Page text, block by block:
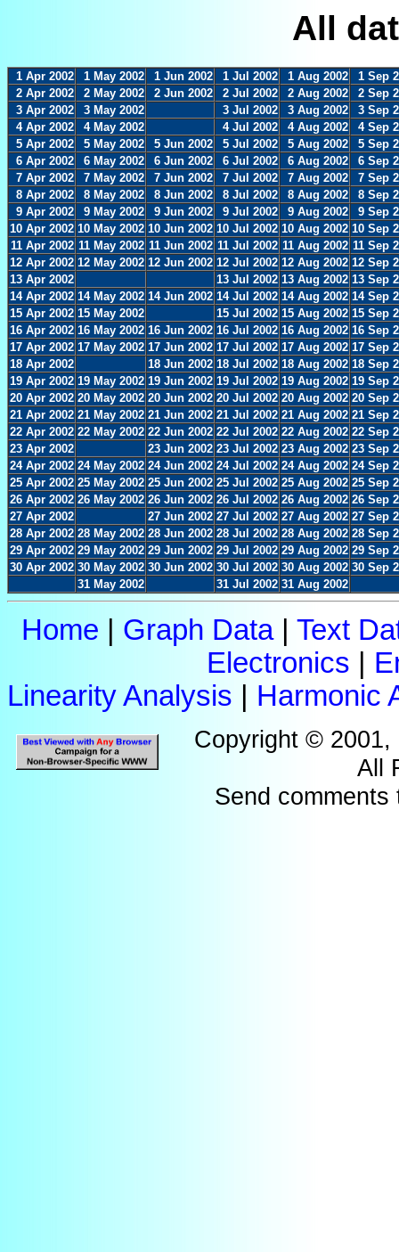
All
1 Apr 2002 1 May 2002 1 Jun 2002 1 Jul 2002 1 Aug 2002
1 Sep
2 Apr 2002
2 May 2002 2 Jun 2002 2 Jul 2002 2 Aug 2002
2 Sep
3 Apr 2002
3 May 2002 3 Jul 2002 3 Aug 2002
3 Sep
4 Apr 2002
4 May 2002 4 Jul 2002 4 Aug 2002
4 Sep
5 Apr 2002
5 May 2002 5 Jun 2002 5 Jul 2002 5 Aug 2002
5 Sep
6 Apr 2002
6 May 2002 6 Jun 2002 6 Jul 2002 6 Aug 2002
6 Sep
7 Apr 2002
7 May 2002 7 Jun 2002 7 Jul 2002 7 Aug 2002
7 Sep
8 Apr 2002
8 May 2002 8 Jun 2002 8 Jul 2002 8 Aug 2002
8 Sep
9 Apr 2002
9 May 2002 9 Jun 2002 9 Jul 2002 9 Aug 2002
9 Sep
10 Apr 2002 10 May 2002 10 Jun 2002 10 Jul 2002 10 Aug 2002 10 Sep
11 Apr 2002 11 May 2002 11 Jun 2002 11 Jul 2002 11 Aug 2002 11 Sep
12 Apr 2002 12 May 2002 12 Jun 2002 12 Jul 2002 12 Aug 2002 12 Sep
13 Apr 2002
13 Jul 2002 13 Aug 2002 13 Sep
14 Apr 2002 14 May 2002 14 Jun 2002 14 Jul 2002 14 Aug 2002 14 Sep
15 Apr 2002 15 May 2002 15 Jul 2002 15 Aug 2002 15 Sep
16 Apr 2002 16 May 2002 16 Jun 2002 16 Jul 2002 16 Aug 2002 16 Sep
17 Apr 2002 17 May 2002 17 Jun 2002 17 Jul 2002 17 Aug 2002 17 Sep
18 Apr 2002
18 Jun 2002 18 Jul 2002 18 Aug 2002 18 Sep
19 Apr 2002 19 May 2002 19 Jun 2002 19 Jul 2002 19 Aug 2002 19 Sep
20 Apr 2002 20 May 2002 20 Jun 2002 20 Jul 2002 20 Aug 2002 20 Sep
21 Apr 2002 21 May 2002 21 Jun 2002 21 Jul 2002 21 Aug 2002 21 Sep
22 Apr 2002 22 May 2002 22 Jun 2002 22 Jul 2002 22 Aug 2002 22 Sep
23 Apr 2002
23 Jun 2002 23 Jul 2002 23 Aug 2002 23 Sep
24 Apr 2002 24 May 2002 24 Jun 2002 24 Jul 2002 24 Aug 2002 24 Sep
25 Apr 2002 25 May 2002 25 Jun 2002 25 Jul 2002 25 Aug 2002 25 Sep
26 Apr 2002 26 May 2002 26 Jun 2002 26 Jul 2002 26 Aug 2002 26 Sep
27 Apr 2002
27 Jun 2002 27 Jul 2002 27 Aug 2002 27 Sep
28 Apr 2002 28 May 2002 28 Jun 2002 28 Jul 2002 28 Aug 2002 28 Sep
29 Apr 2002 29 May 2002 29 Jun 2002 29 Jul 2002 29 Aug 2002 29 Sep
30 Apr 2002 30 May 2002 30 Jun 2002 30 Jul 2002 30 Aug 2002 30 Sep
31 May 2002
31 Jul 2002 31 Aug 2002
Home Graph Data| Text
Electronics
Linearity Analysis
Harmonic
Copyright ©
All
Send